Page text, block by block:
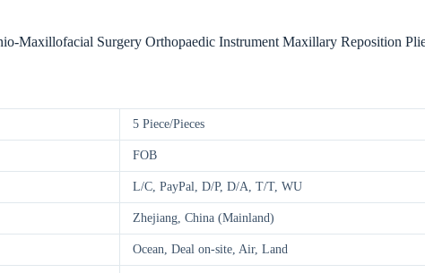
Maxillofacial Surgery Orthopaedic Instrument Maxillary Reposition
5 Piece/Pieces
FOB
L/C, PayPal, D/P, D/A, T/T, WU
Zhejiang, China (Mainland)
Ocean, Deal on-site, Air, Land